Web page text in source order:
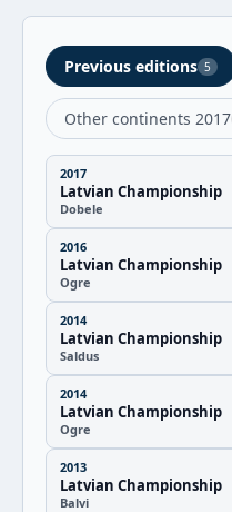
Previous editions 5
Other continents 2017
2017
Latvian Championship
Dobele
2016
Latvian Championship
Ogre
2014
Latvian Championship
Saldus
2014
Latvian Championship
Ogre
2013
Latvian Championship
Balvi